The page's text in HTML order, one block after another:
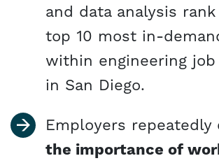
and data analysis
top 10 most in-
within engineering
in San Diego.
Employers repeatedly
the importance of